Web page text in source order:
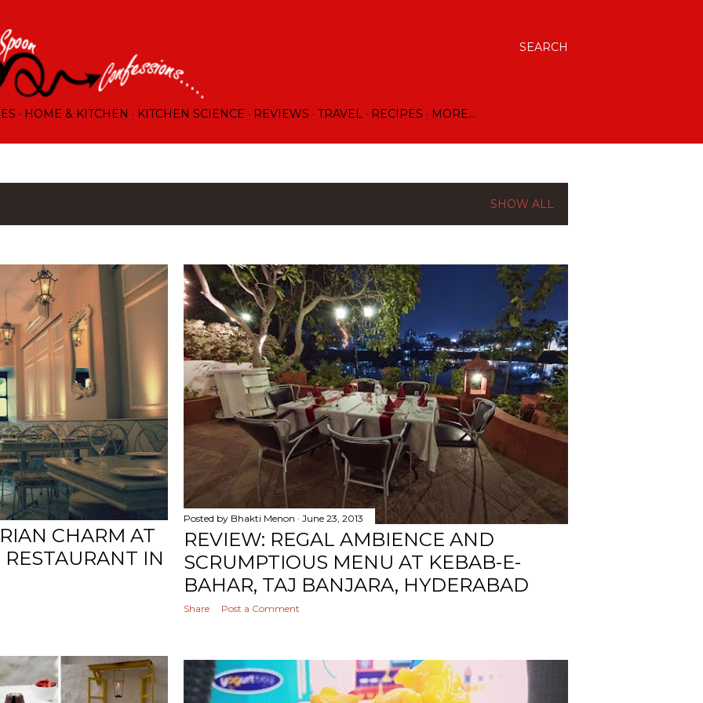
SEARCH
HOME & KITCHEN KITCHEN SCIENCE REVIEWS TRAVEL RECIPES MORE…
SHOW ALL
CHARM AT
IN
Posted by Bhakti Menon June 23, 2013
REVIEW: REGAL AMBIENCE AND
SCRUMPTIOUS MENU AT KEBAB-E-
BAHAR, TAJ BANJARA, HYDERABAD
Share Post a Comment